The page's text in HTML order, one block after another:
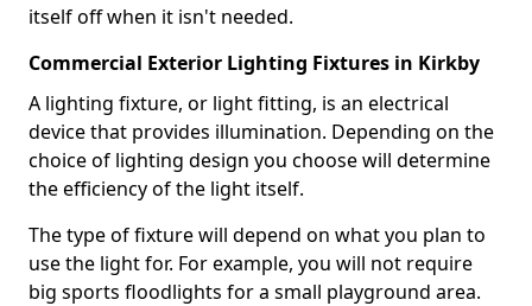
itself off when it isn't needed.
Commercial Exterior Lighting Fixtures in Kirkby
A lighting fixture, or light fitting, is an electrical
device that provides illumination. Depending on the
choice of lighting design you choose will determine
the efficiency of the light itself.
The type of fixture will depend on what you plan to
use the light for. For example, you will not require
big sports floodlights for a small playground area.